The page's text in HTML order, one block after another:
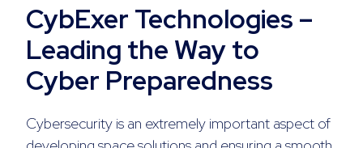
CybExer Technologies –
Leading the Way to
Cyber Preparedness
Cybersecurity is an extremely important aspect of